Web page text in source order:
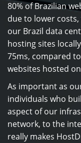
80% of Brazilian
due to lower
our Brazil data
hosting sites
75ms, compared
websites hosted
As important as
individuals who
aspect of our
network, to the
really makes